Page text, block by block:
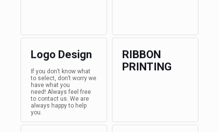
Logo Design
If you don’t know what
to select, don’t worry we
have what you
need! Always feel free
to contact us. We are
always happy to help
you.
RIBBON
PRINTING